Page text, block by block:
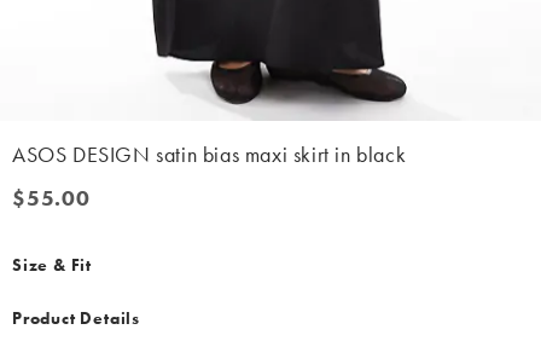
ASOS DESIGN satin bias maxi skirt in black
$55.00
$55.00
Size & Fit
Product Details